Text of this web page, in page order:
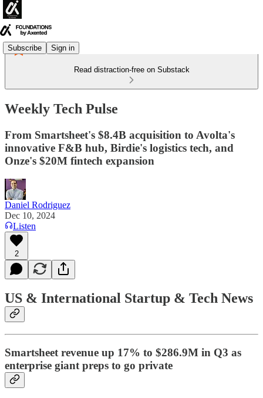
Subscribe Sign in
Read distraction-free on Substack
Weekly Tech Pulse
From Smartsheet's $8.4B acquisition to Avolta's
innovative F&B hub, Birdie's logistics tech, and
Onze's $20M fintech expansion
Daniel Rodriguez
Dec 10, 2024
Listen
2
US & International Startup & Tech News
Smartsheet revenue up 17% to $286.9M in Q3 as
enterprise giant preps to go private